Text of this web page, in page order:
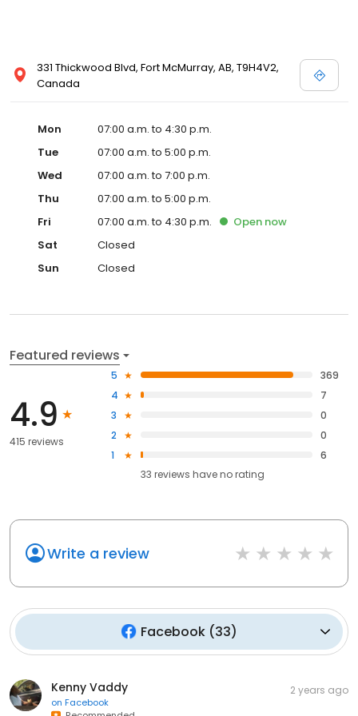
331 Thickwood Blvd, Fort McMurray, AB, T9H4V2,
Canada
Mon
07:00 a.m. to 4:30 p.m.
Tue
07:00 a.m. to 5:00 p.m.
Wed
07:00 a.m. to 7:00 p.m.
Thu
07:00 a.m. to 5:00 p.m.
Fri
07:00 a.m. to 4:30 p.m. Open now
Sat
Closed
Sun
Closed
Featured reviews
4.9
415 reviews
5
369
4
7
3
0
2
0
1
6
33 reviews haveno rating
Write a review
Facebook(33)
Kenny Vaddy
on Facebook
2 years ago